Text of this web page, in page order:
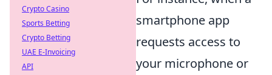
smartphone app
requests access to
your microphone or
Crypto Casino
Sports Betting
Crypto Betting
UAE E-Invoicing
API